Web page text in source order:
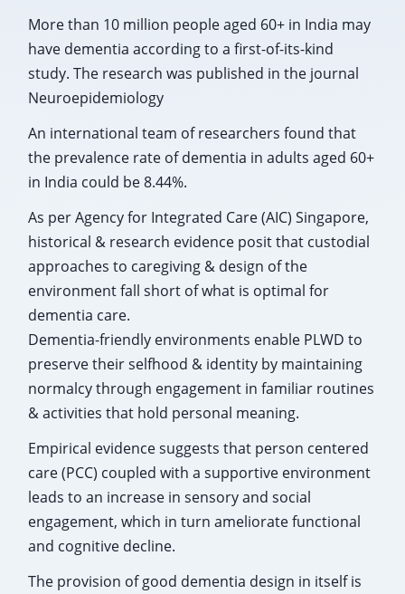
More than 10 million people aged 60+ in India may
have dementia according to a first-of-its-kind
study. The research was published in the journal
Neuroepidemiology
An international team of researchers found that
the prevalence rate of dementia in adults aged 60+
in India could be 8.44%.
As per Agency for Integrated Care (AIC) Singapore,
historical & research evidence posit that custodial
approaches to caregiving & design of the
environment fall short of what is optimal for
dementia care.
Dementia-friendly environments enable PLWD to
preserve their selfhood & identity by maintaining
normalcy through engagement in familiar routines
& activities that hold personal meaning.
Empirical evidence suggests that person centered
care (PCC) coupled with a supportive environment
leads to an increase in sensory and social
engagement, which in turn ameliorate functional
and cognitive decline.
The provision of good dementia design in itself is